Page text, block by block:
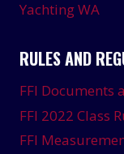
Yachting WA
RULES AND
FFI Documents
FFI 2022 Class
FFI